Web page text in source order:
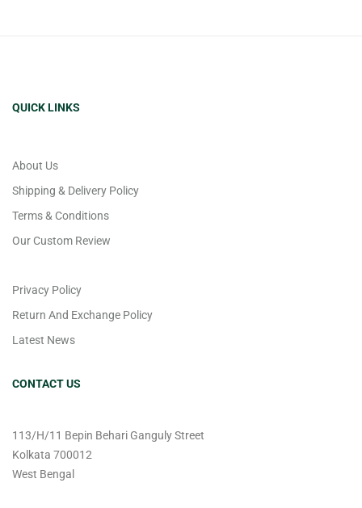
QUICK LINKS
About Us
Shipping & Delivery Policy
Terms & Conditions
Our Custom Review
Privacy Policy
Return And Exchange Policy
Latest News
CONTACT US
113/H/11 Bepin Behari Ganguly Street
Kolkata 700012
West Bengal